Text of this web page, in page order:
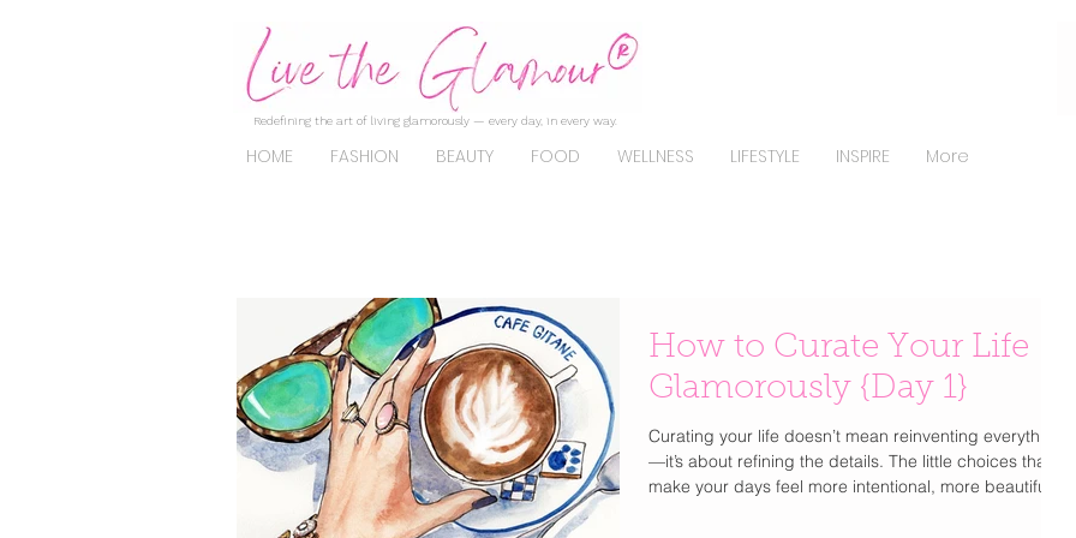
Redefining the art of living glamorously — every day, in every way.
HOME FASHION BEAUTY FOOD WELLNESS LIFESTYLE INSPIRE More
How to Curate Your Life
Glamorously {Day 1}
Curating your life doesn’t mean reinventing everything
—it’s about refining the details. The little choices that
make your days feel more intentional, more beautiful,